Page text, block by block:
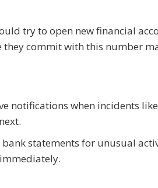
try to open new financial
commit with this number
notifications when incidents like
statements for unusual